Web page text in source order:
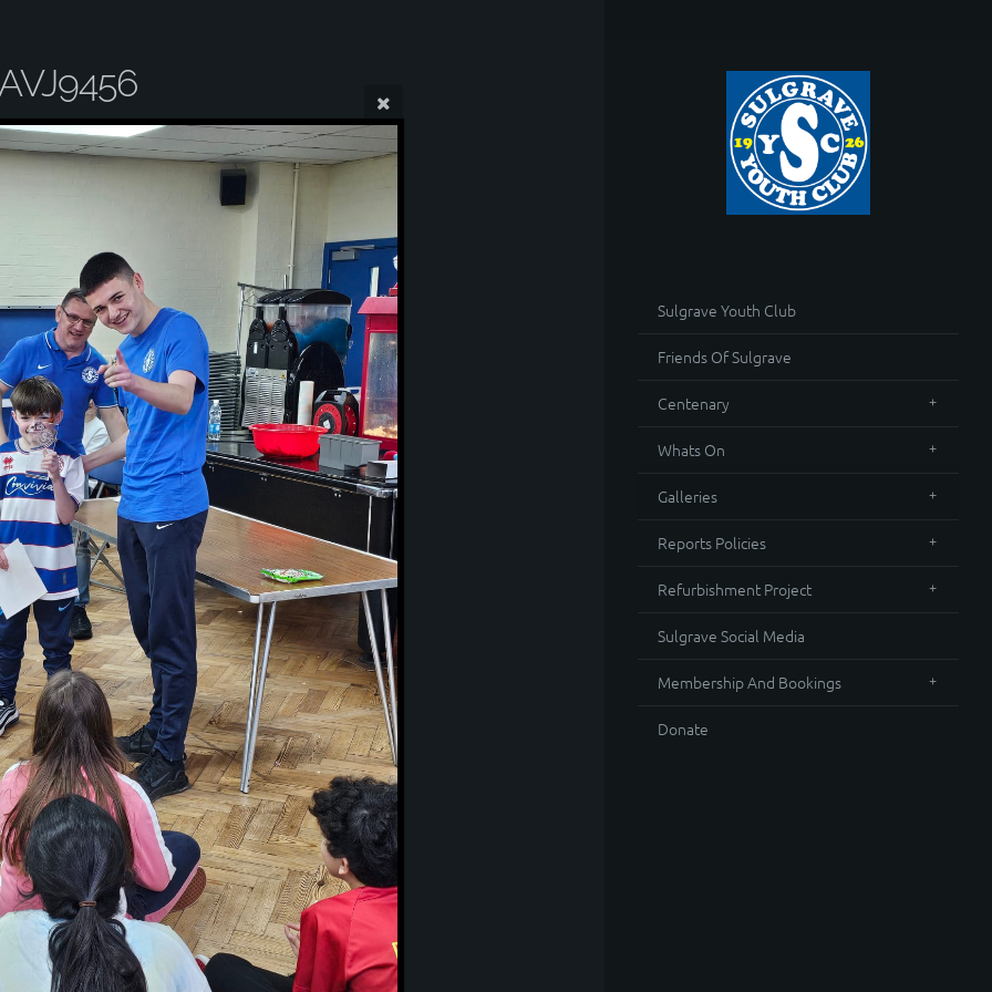
Sulgrave Youth Club
Friends Of Sulgrave
Centenary
Whats On
Galleries
Reports Policies
Refurbishment Project
Sulgrave Social Media
Membership And Bookings
Donate